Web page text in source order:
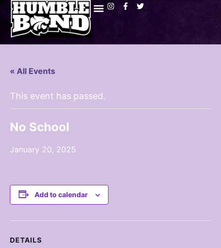
« All Events
This event has passed.
No School
January 20, 2025
Add to calendar
DETAILS